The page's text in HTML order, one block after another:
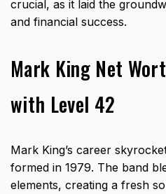
crucial, as it laid the
and financial success.
Mark King Net
with Level 42
Mark King’s career
formed in 1979. The band
elements, creating a fresh